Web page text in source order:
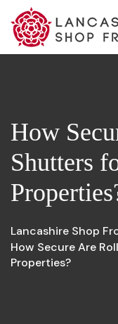
How
Shutters
Lancashire Shop
How Secure Are
Properties?